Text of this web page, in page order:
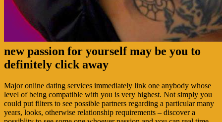
new passion for yourself may be you to
definitely click away
Major online dating services immediately link one anybody whose
level of being compatible with you is very highest. Not simply you
could put filters to see possible partners regarding a particular many
years, looks, otherwise relationship requirements – discover a